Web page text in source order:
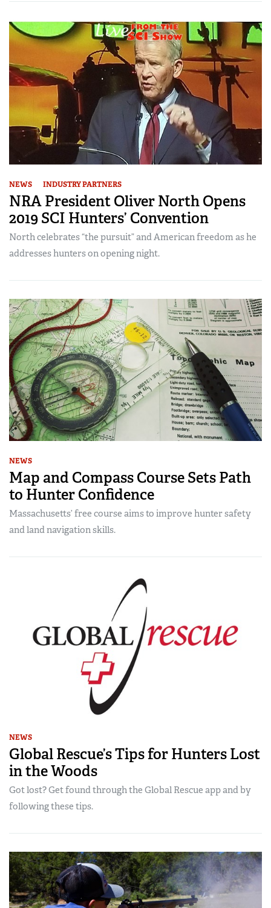
NEWS INDUSTRY PARTNERS
NRA President Oliver North Opens
2019 SCI Hunters’ Convention
North celebrates “the pursuit” and American freedom as he
addresses hunters on opening night.
NEWS
Map and Compass Course Sets Path
to Hunter Confidence
Massachusetts’ free course aims to improve hunter safety
and land navigation skills.
NEWS
Global Rescue’s Tips for Hunters Lost
in the Woods
Got lost? Get found through the Global Rescue app and by
following these tips.